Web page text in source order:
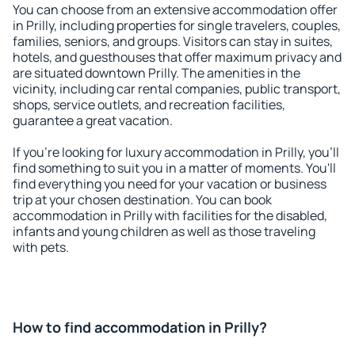
You can choose from an extensive accommodation offer
in Prilly, including properties for single travelers, couples,
families, seniors, and groups. Visitors can stay in suites,
hotels, and guesthouses that offer maximum privacy and
are situated downtown Prilly. The amenities in the
vicinity, including car rental companies, public transport,
shops, service outlets, and recreation facilities,
guarantee a great vacation.
If you're looking for luxury accommodation in Prilly, you'll
find something to suit you in a matter of moments. You'll
find everything you need for your vacation or business
trip at your chosen destination. You can book
accommodation in Prilly with facilities for the disabled,
infants and young children as well as those traveling
with pets.
How to find accommodation in Prilly?